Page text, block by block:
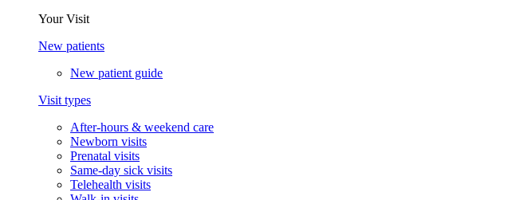
Your Visit
New patients
New patient guide
Visit types
After-hours & weekend care
Newborn visits
Prenatal visits
Same-day sick visits
Telehealth visits